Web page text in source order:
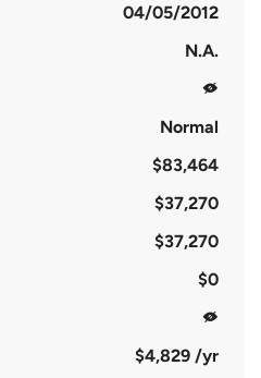
04/05/2012
N.A.
Normal
$83,464
$37,270
$37,270
$0
$4,829 /yr